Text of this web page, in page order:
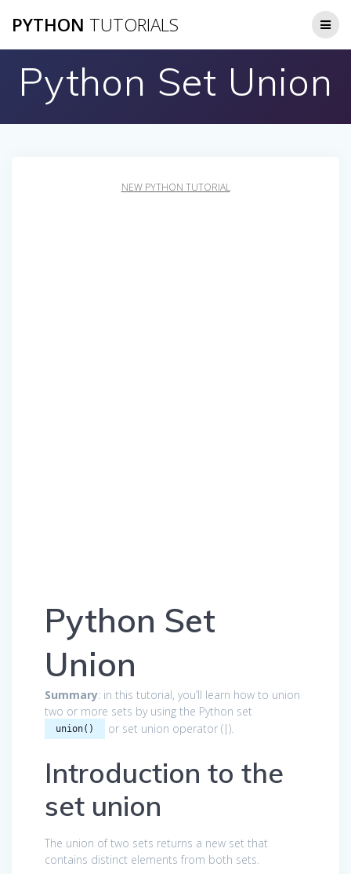
to
PYTHON TUTORIALS
Python Set Union
NEW PYTHON TUTORIAL
Python Set
Union
Summary: in this tutorial, you’ll learn how to union
two or more sets by using the Python set
union() or set union operator (|).
Introduction to the
set union
The union of two sets returns a new set that
contains distinct elements from both sets.